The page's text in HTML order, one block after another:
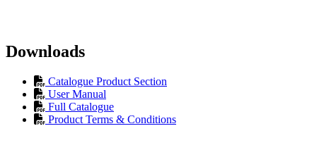
Downloads
Catalogue Product Section
User Manual
Full Catalogue
Product Terms & Conditions